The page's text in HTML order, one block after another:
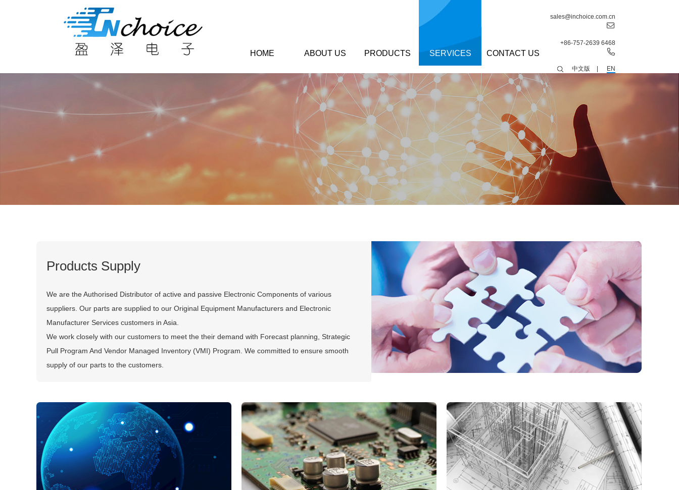
HOME ABOUT US PRODUCTS SERVICES CONTACT US
sales@inchoice.com.cn
+86-757-2639 6468
中文版 EN
Products Supply
We are the Authorised Distributor of active and passive Electronic Components of various
suppliers. Our parts are supplied to our Original Equipment Manufacturers and Electronic
Manufacturer Services customers in Asia.
We work closely with our customers to meet the their demand with Forecast planning, Strategic
Pull Program And Vendor Managed Inventory (VMI) Program. We committed to ensure smooth
supply of our parts to the customers.